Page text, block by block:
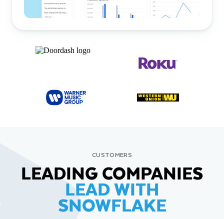
CUSTOMERS
LEADING COMPANIES
LEAD WITH
SNOWFLAKE